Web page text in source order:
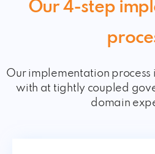
Our 4-step
Our implementation process
with at tightly coupled
domain